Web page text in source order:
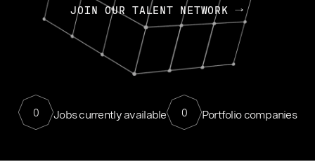
JOIN OUR TALENT NETWORK
0 Jobs currently available 0 Portfolio companies